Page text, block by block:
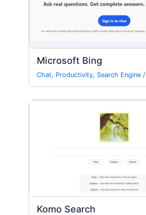
Microsoft Bing
Chat, Productivity, Search Engine /
Komo Search